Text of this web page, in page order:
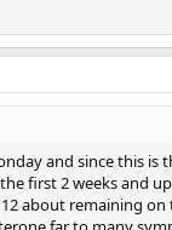
and since this is
first 2 weeks and
about remaining